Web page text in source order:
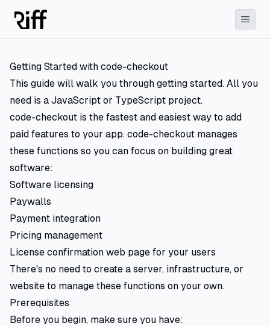
Getting Started with code-checkout
This guide will walk you through getting started. All you
need is a JavaScript or TypeScript project.
code-checkout is the fastest and easiest way to add
paid features to your app. code-checkout manages
these functions so you can focus on building great
software:
Software licensing
Paywalls
Payment integration
Pricing management
License confirmation web page for your users
There's no need to create a server, infrastructure, or
website to manage these functions on your own.
Prerequisites
Before you begin, make sure you have: